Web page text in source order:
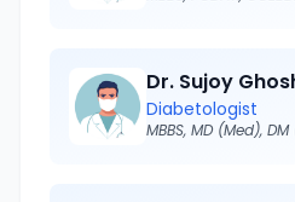
Dr. Sujoy
Diabetologist